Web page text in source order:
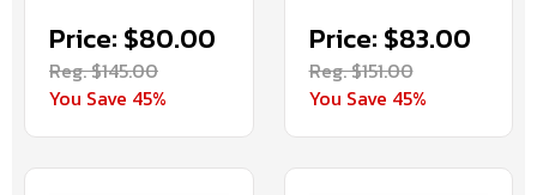
Price: $80.00
Reg. $145.00
You Save 45%
Price: $83.00
Reg. $151.00
You Save 45%